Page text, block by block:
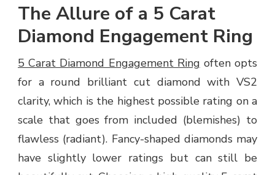
The Allure of a 5 Carat
Diamond Engagement Ring
5 Carat Diamond Engagement Ring often opts
for a round brilliant cut diamond with VS2
clarity, which is the highest possible rating on a
scale that goes from included (blemishes) to
flawless (radiant). Fancy-shaped diamonds may
have slightly lower ratings but can still be